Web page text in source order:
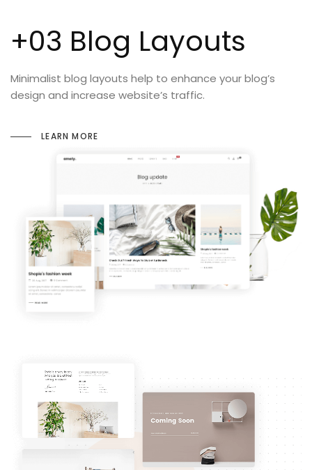
+03 Blog Layouts
Minimalist blog layouts help to enhance your blog’s
design and increase website’s traffic.
LEARN MORE